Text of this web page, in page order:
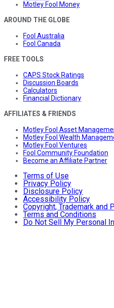
Motley Fool Money
AROUND THE GLOBE
Fool Australia
Fool Canada
FREE TOOLS
CAPS Stock Ratings
Discussion Boards
Calculators
Financial Dictionary
AFFILIATES & FRIENDS
Motley Fool Asset
Motley Fool Wealth
Motley Fool Ventures
Fool Community Foundation
Become an Affiliate Partner
Terms of Use
Privacy Policy
Disclosure Policy
Accessibility Policy
Copyright, Trademark and
Terms and Conditions
Do Not Sell My Personal